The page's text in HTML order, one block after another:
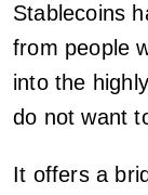
Stablecoins
from people
into the
do not want
It offers a